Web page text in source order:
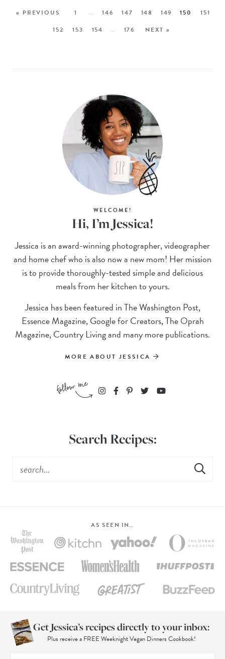
« PREVIOUS 1 … 146 147 148 149 150
151
152
153 154 … 176 NEXT »
WELCOME!
Hi, I’m Jessica!
Jessica is an award-winning photographer, videographer
and home chef who is also now a new mom! Her mission
is to provide thoroughly-tested simple and delicious
meals from her kitchen to yours.
Jessica has been featured in The Washington Post,
Essence Magazine, Google for Creators, The Oprah
Magazine, Country Living and many more publications.
MORE ABOUT JESSICA
Search Recipes:
AS SEEN IN…
Get Jessica’s recipes directly to your inbox:
Plus receive a FREE Weeknight Vegan Dinners Cookbook!